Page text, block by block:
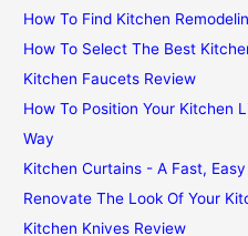
How To Find Kitchen
How To Select The Best
Kitchen Faucets Review
How To Position Your Kitchen
Way
Kitchen Curtains - A Fast,
Renovate The Look Of Your
Kitchen Knives Review